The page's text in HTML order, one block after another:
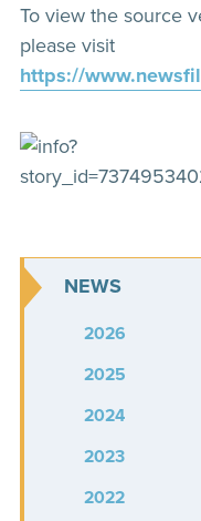
To view the source
please visit
https://
NEWS
2026
2025
2024
2023
2022